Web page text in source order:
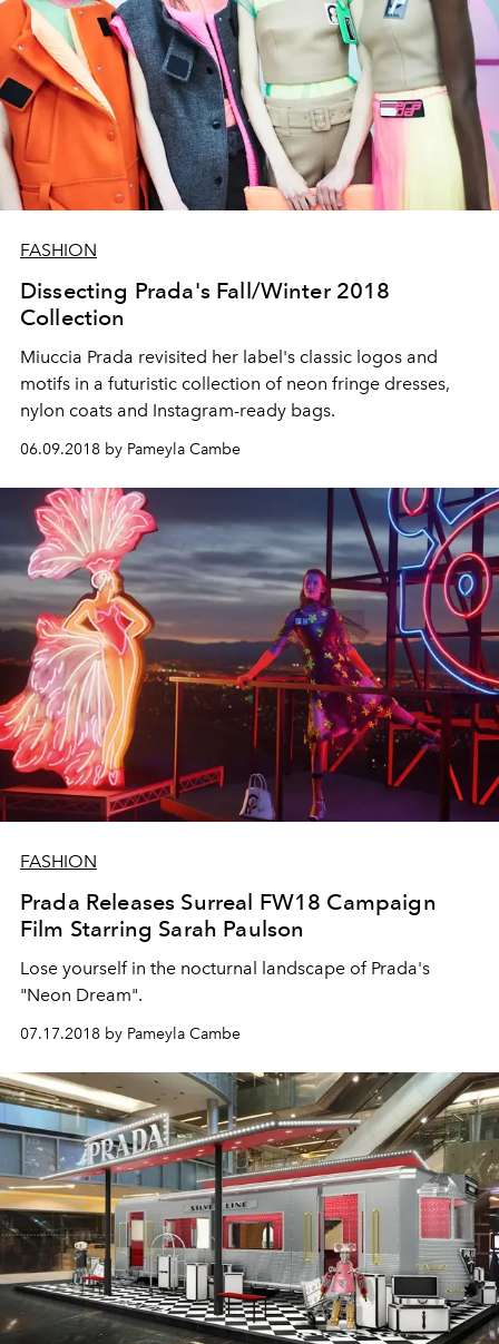
FASHION
Dissecting Prada's Fall/Winter 2018
Collection
Miuccia Prada revisited her label's classic logos and
motifs in a futuristic collection of neon fringe dresses,
nylon coats and Instagram-ready bags.
06.09.2018 by Pameyla Cambe
FASHION
Prada Releases Surreal FW18 Campaign
Film Starring Sarah Paulson
Lose yourself in the nocturnal landscape of Prada's
"Neon Dream".
07.17.2018 by Pameyla Cambe